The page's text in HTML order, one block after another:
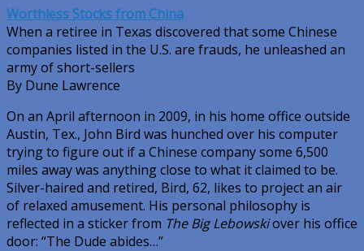
Worthless Stocks from China
When a retiree in Texas discovered that some Chinese
companies listed in the U.S. are frauds, he unleashed an
army of short-sellers
By Dune Lawrence
On an April afternoon in 2009, in his home office outside
Austin, Tex., John Bird was hunched over his computer
trying to figure out if a Chinese company some 6,500
miles away was anything close to what it claimed to be.
Silver-haired and retired, Bird, 62, likes to project an air
of relaxed amusement. His personal philosophy is
reflected in a sticker from The Big Lebowskiover his office
door: “The Dude abides…”